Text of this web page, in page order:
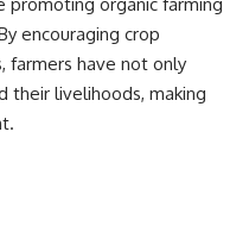
encouraging crop
farmers have not only
their livelihoods, making